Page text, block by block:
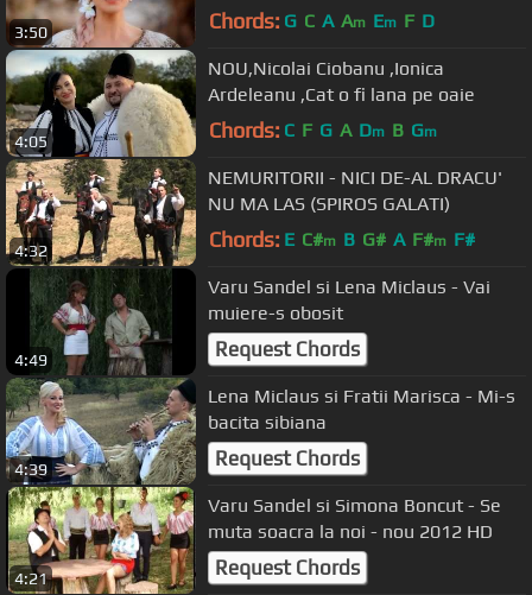
3:50 Chords: G C A Am Em F D
4:05
NOU,Nicolai Ciobanu ,Ionica
Ardeleanu ,Cat o fi lana pe oaie
Chords: C F G A Dm B Gm
4:32
NEMURITORII - NICI DE-AL DRACU'
NU MA LAS (SPIROS GALATI)
Chords: E C#m B G# A F#m F#
4:49
Varu Sandel si Lena Miclaus - Vai
muiere-s obosit
Request Chords
4:39
Lena Miclaus si Fratii Marisca - Mi-s
bacita sibiana
Request Chords
4:21
Varu Sandel si Simona Boncut - Se
muta soacra la noi - nou 2012 HD
Request Chords